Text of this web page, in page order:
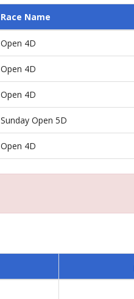
Race Name
Open 4D
Open 4D
Open 4D
Sunday Open 5D
Open 4D